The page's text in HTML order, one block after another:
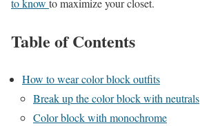
to know to maximize your closet.
Table of Contents
How to wear color block outfits
Break up the color block with neutrals
Color block with monochrome